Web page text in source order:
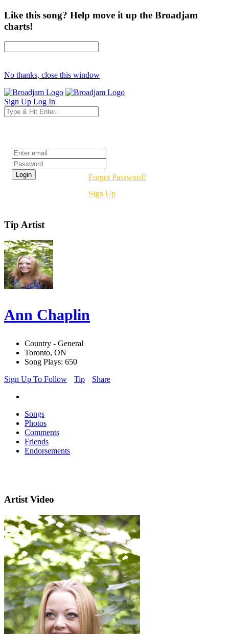
Like this song? Help move it up the Broadjam
charts!
No thanks, close this window
Sign Up Log In
Forgot Password?
Sign Up
Tip Artist
Ann Chaplin
Country - General
Toronto, ON
Song Plays: 650
Sign Up To Follow
Tip Share
Songs
Photos
Comments
Friends
Endorsements
Artist Video